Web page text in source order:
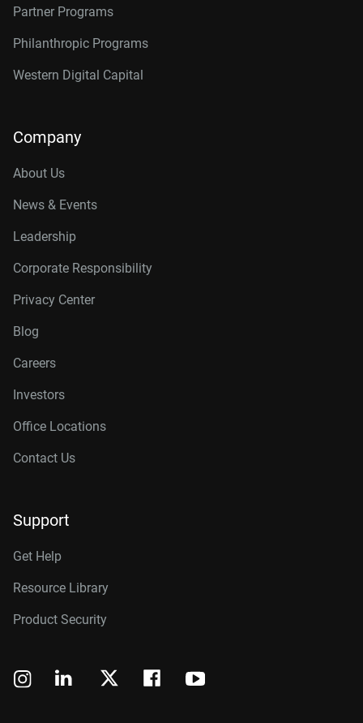
Partner Programs
Philanthropic Programs
Western Digital Capital
Company
About Us
News & Events
Leadership
Corporate Responsibility
Privacy Center
Blog
Careers
Investors
Office Locations
Contact Us
Support
Get Help
Resource Library
Product Security